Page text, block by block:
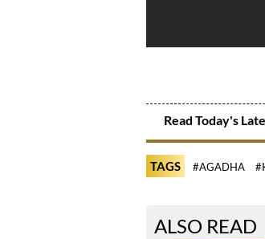
Read Today's
TAGS #AGADHA
ALSO READ